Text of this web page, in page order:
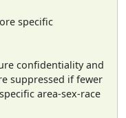
specific
confidentiality and
suppressed if fewer
area-sex-race